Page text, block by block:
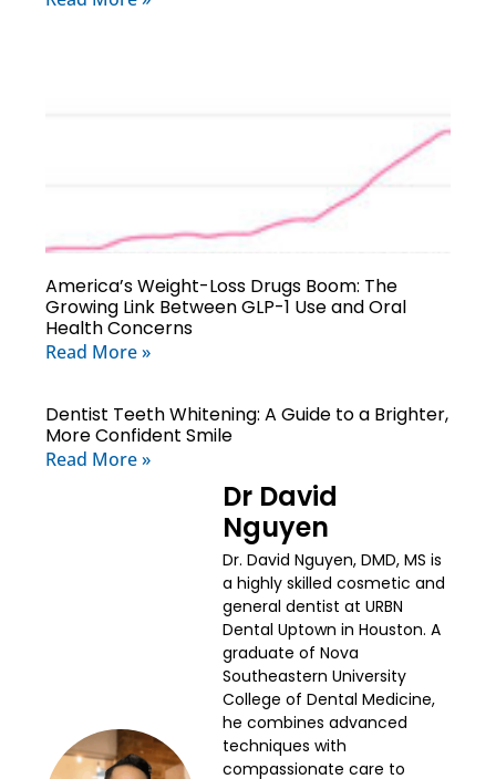
America’s Weight-Loss Drugs Boom: The
Growing Link Between GLP-1 Use and Oral
Health Concerns
Read More »
Dentist Teeth Whitening: A Guide to a Brighter,
More Confident Smile
Read More »
Dr David
Nguyen
Dr. David Nguyen, DMD, MS is
a highly skilled cosmetic and
general dentist at URBN
Dental Uptown in Houston. A
graduate of Nova
Southeastern University
College of Dental Medicine,
he combines advanced
techniques with
compassionate care to